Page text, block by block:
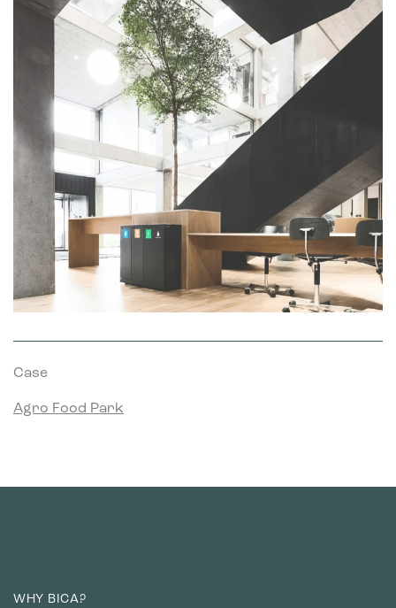
Case
Agro Food Park
WHY BICA?